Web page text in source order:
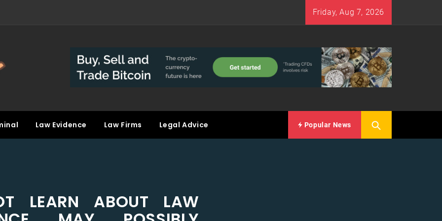
Friday, Aug 7, 2026
Law Evidence Law Firms Legal Advice Popular News
LEARN ABOUT LAW